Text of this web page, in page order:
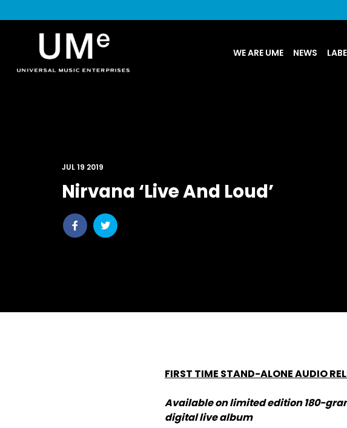
|
WE ARE UME NEWS
Nirvana ‘Live And Loud’
Share
post
Share
post
JUL 19 2019
FIRST TIME STAND-ALONE AUDIO
Available on limited edition 180-
digital live album